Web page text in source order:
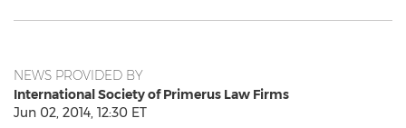
NEWS PROVIDED BY
International Society of Primerus Law Firms
Jun 02, 2014, 12:30 ET